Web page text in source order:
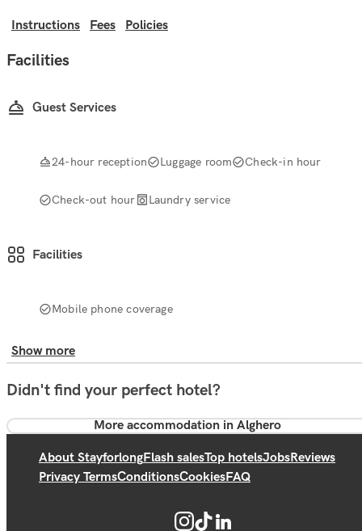
Instructions Fees Policies
Facilities
Guest Services
24-hour reception Luggage room Check-in hour
Check-out hour Laundry service
Facilities
Mobile phone coverage
Show more
Didn't find your perfect hotel?
More accommodation in Alghero
About StayforlongFlash salesTop hotelsJobsReviews
Privacy TermsConditionsCookiesFAQ